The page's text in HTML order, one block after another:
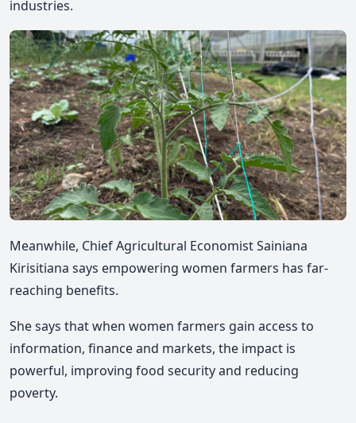
industries.
Meanwhile, Chief Agricultural Economist Sainiana
Kirisitiana says empowering women farmers has far-
reaching benefits.
She says that when women farmers gain access to
information, finance and markets, the impact is
powerful, improving food security and reducing
poverty.